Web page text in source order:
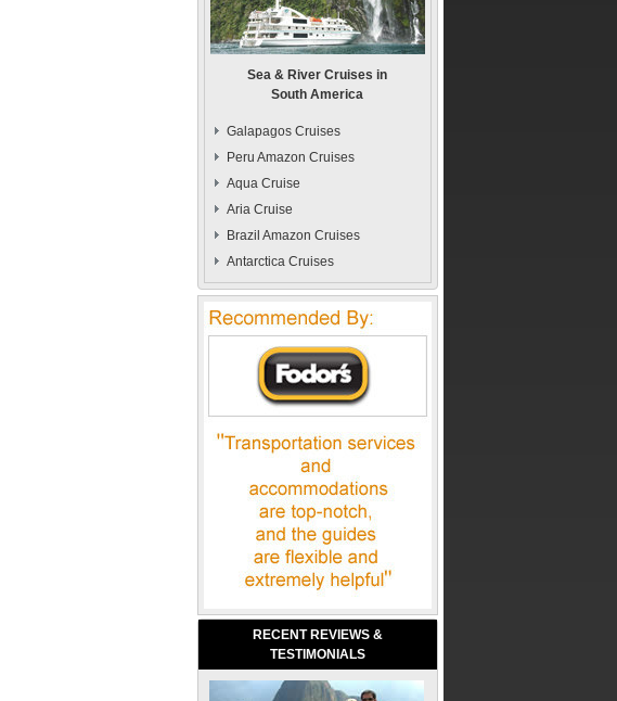
Sea & River Cruises in
South America
Galapagos Cruises
Peru Amazon Cruises
Aqua Cruise
Aria Cruise
Brazil Amazon Cruises
Antarctica Cruises
RECENT REVIEWS &
TESTIMONIALS